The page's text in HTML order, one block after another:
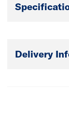
Delivery